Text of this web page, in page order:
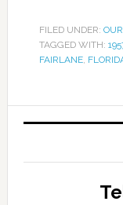
FILED UNDER:
TAGGED WITH:
FAIRLANE,